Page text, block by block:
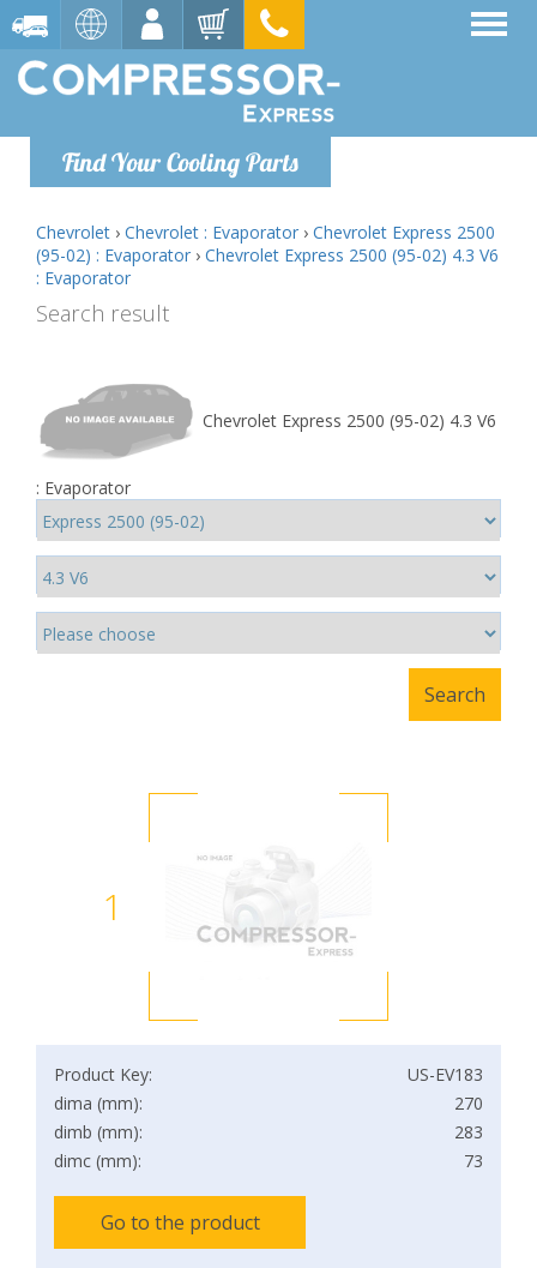
Find Your Cooling Parts
Chevrolet › Chevrolet : Evaporator › Chevrolet Express 2500
(95-02) : Evaporator › Chevrolet Express 2500 (95-02) 4.3 V6
: Evaporator
Search result
Chevrolet Express 2500 (95-02) 4.3 V6
: Evaporator
1
Product Key:
US-EV183
dima (mm):
270
dimb (mm):
283
dimc (mm):
73
Go to the product